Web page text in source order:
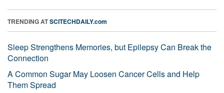
TRENDING ATSCITECHDAILY.com
Sleep Strengthens Memories, but Epilepsy Can Break the
Connection
A Common Sugar May Loosen Cancer Cells and Help
Them Spread